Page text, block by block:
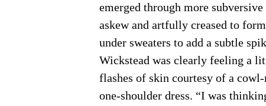
emerged through more
askew and artfully creased to
under sweaters to add a subtle
Wickstead was clearly feeling a
flashes of skin courtesy of a
one-shoulder dress. “I was